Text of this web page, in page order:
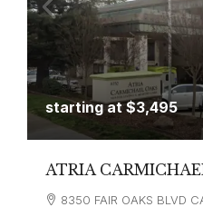
starting at$3,495
ATRIA
8350 FAIR OAKS BLVD